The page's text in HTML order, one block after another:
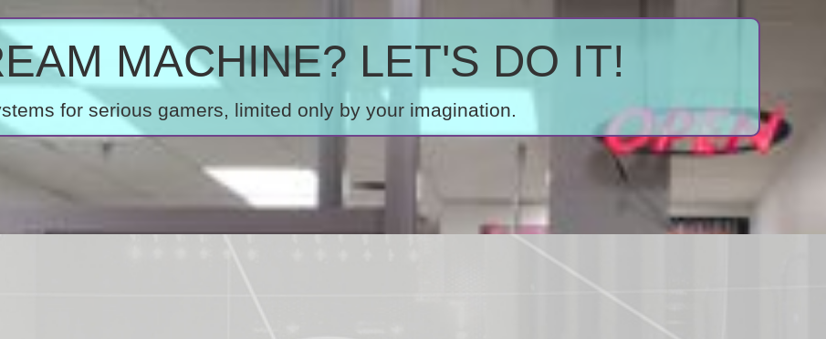
MACHINE? LET'S DO IT!
for serious gamers, limited only by your imagination.